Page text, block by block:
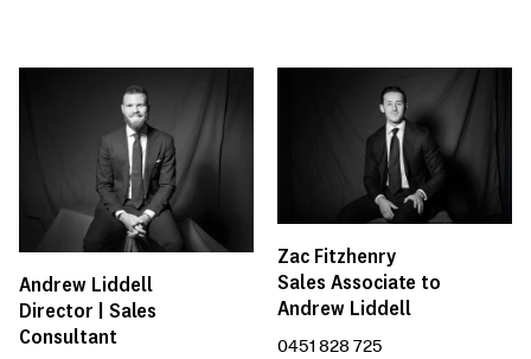
Andrew Liddell
Director | Sales
Consultant
Zac Fitzhenry
Sales Associate to
Andrew Liddell
0451 828 725